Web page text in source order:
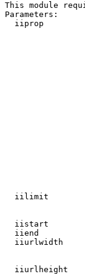
This module
Parameters:
iiprop
iilimit
iistart
iiend
iiurlwidth
iiurlheight